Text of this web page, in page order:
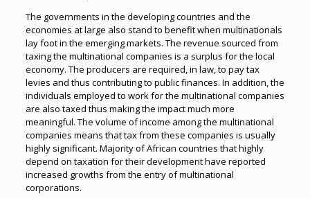
The governments in the developing countries and the
economies at large also stand to benefit when multinationals
lay foot in the emerging markets. The revenue sourced from
taxing the multinational companies is a surplus for the local
economy. The producers are required, in law, to pay tax
levies and thus contributing to public finances. In addition, the
individuals employed to work for the multinational companies
are also taxed thus making the impact much more
meaningful. The volume of income among the multinational
companies means that tax from these companies is usually
highly significant. Majority of African countries that highly
depend on taxation for their development have reported
increased growths from the entry of multinational
corporations.